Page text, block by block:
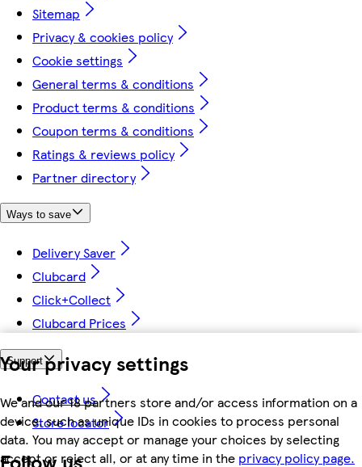
Your privacy settings
We and our 18 partners store and/or access information on a
device, such as unique IDs in cookies to process personal
data. You may accept or manage your choices by selecting
accept or reject all, or at any time in the privacy policy page.
Sitemap
Privacy & cookies policy
Cookie settings
General terms & conditions
Product terms & conditions
Coupon terms & conditions
Ratings & reviews policy
Partner directory
Ways to save
Delivery Saver
Clubcard
Click+Collect
Clubcard Prices
Support
Contact us
Store locator
Follow us